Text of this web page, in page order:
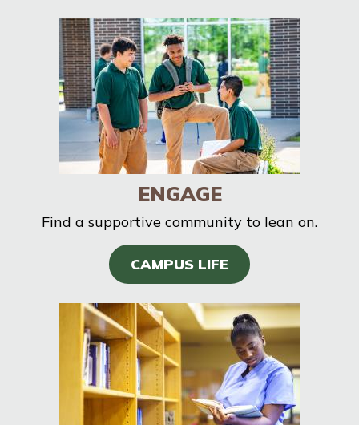
ENGAGE
Find a supportive community to lean on.
CAMPUS LIFE